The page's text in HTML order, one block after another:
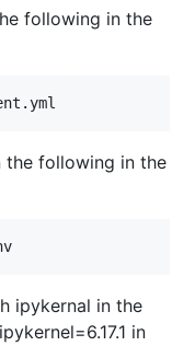
following in the
the following in the
ipykernal in the
in